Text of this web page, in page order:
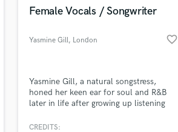
Game Audio
Horns
K
Female Vocals / Songwriter
Yasmine Gill, London favorite_border
Yasmine Gill, a natural songstress,
honed her keen ear for soul and R&B
later in life after growing up listening
Blending influences from
CREDITS: